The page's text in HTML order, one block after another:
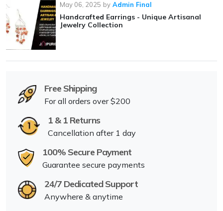
May 06, 2025 by Admin Final
Handcrafted Earrings - Unique Artisanal
Jewelry Collection
Free Shipping
For all orders over $200
1 & 1 Returns
Cancellation after 1 day
100% Secure Payment
Guarantee secure payments
24/7 Dedicated Support
Anywhere & anytime